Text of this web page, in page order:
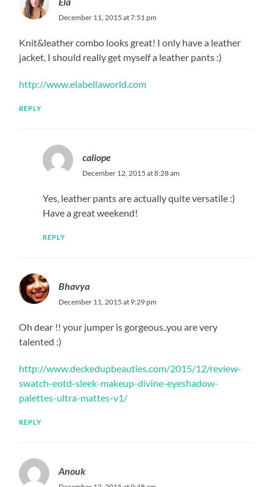
December 11, 2015 at 7:51 pm
Knit&leather combo looks great! I only have a leather
jacket, I should really get myself a leather pants :)
http://www.elabellaworld.com
REPLY
caliope
December 12, 2015 at 8:28 am
Yes, leather pants are actually quite versatile :)
Have a great weekend!
REPLY
Bhavya
December 11, 2015 at 9:29 pm
Oh dear !! your jumper is gorgeous..you are very
talented :)
http://www.deckedupbeauties.com/2015/12/review-
swatch-eotd-sleek-makeup-divine-eyeshadow-
palettes-ultra-mattes-v1/
REPLY
Anouk